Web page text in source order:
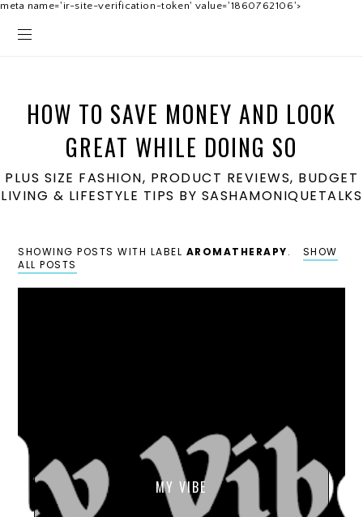
meta name='ir-site-verification-token' value='1860762106'>
HOW TO SAVE MONEY AND LOOK
GREAT WHILE DOING SO
PLUS SIZE FASHION, PRODUCT REVIEWS, BUDGET
LIVING & LIFESTYLE TIPS BY SASHAMONIQUETALKS
SHOWING POSTS WITH LABEL AROMATHERAPY.
SHOW
ALL POSTS
MY VIBE